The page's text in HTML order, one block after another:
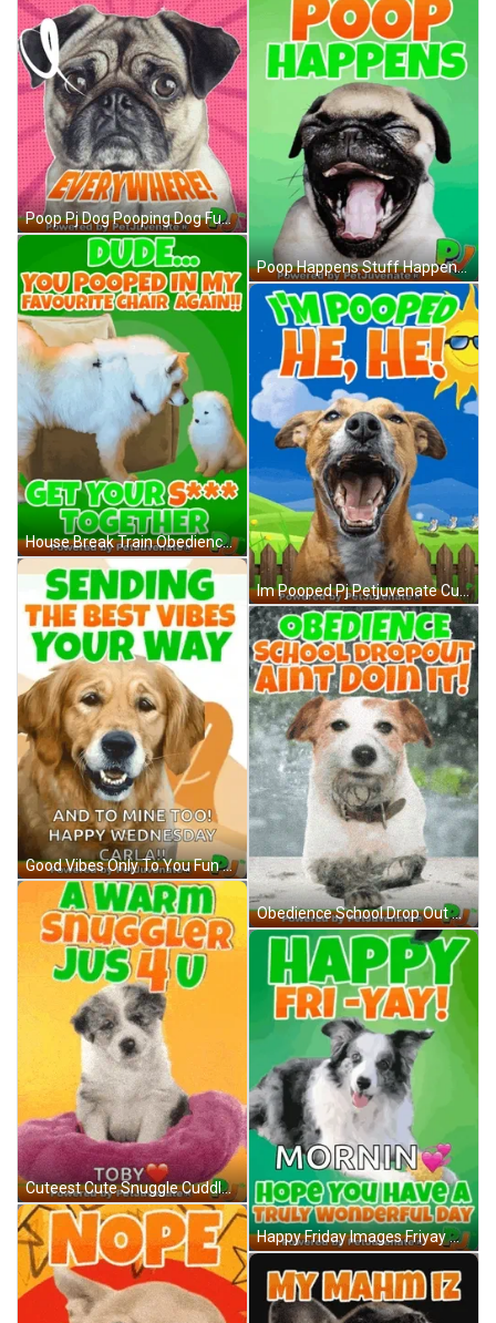
Poop Pj Dog Pooping Dog Funny Gif Petjuvenate Housetraining GIF
House Break Train Obedience School Boot Camp Dog Puppy Petjuvenate Funny Cute Dog Puppy Poop Pooped Dog Training Destroyed House GIF
Good Vibes Only To You Fun Dog Cute Gif A Omg Love Love Fur Baby Dog My Baby Talk Dog Mom GIF
Cuteest Cute Snuggle Cuddle Puppy Funny Gif GIF
Poop Happens Stuff Happens Dont Worry Be Happy Yappy Petjuvenate Poop Dog Puppy Houstraining Dog Training Love Hugs Pj GIF
Im Pooped Pj Petjuvenate Cute Funny Gif Poopy Dog Puppy Potty Training Funny Gif GIF
Obedience School Drop Out Dog Pup Funny Aint Gif Boot Camp Dog Fail Gif Pup Hug GIF
Happy Friday Images Friyay Weekend Fun Pj Love A You Did What Funny Dog Gif Boop Bork Blep Boof And Hound Dog GIF